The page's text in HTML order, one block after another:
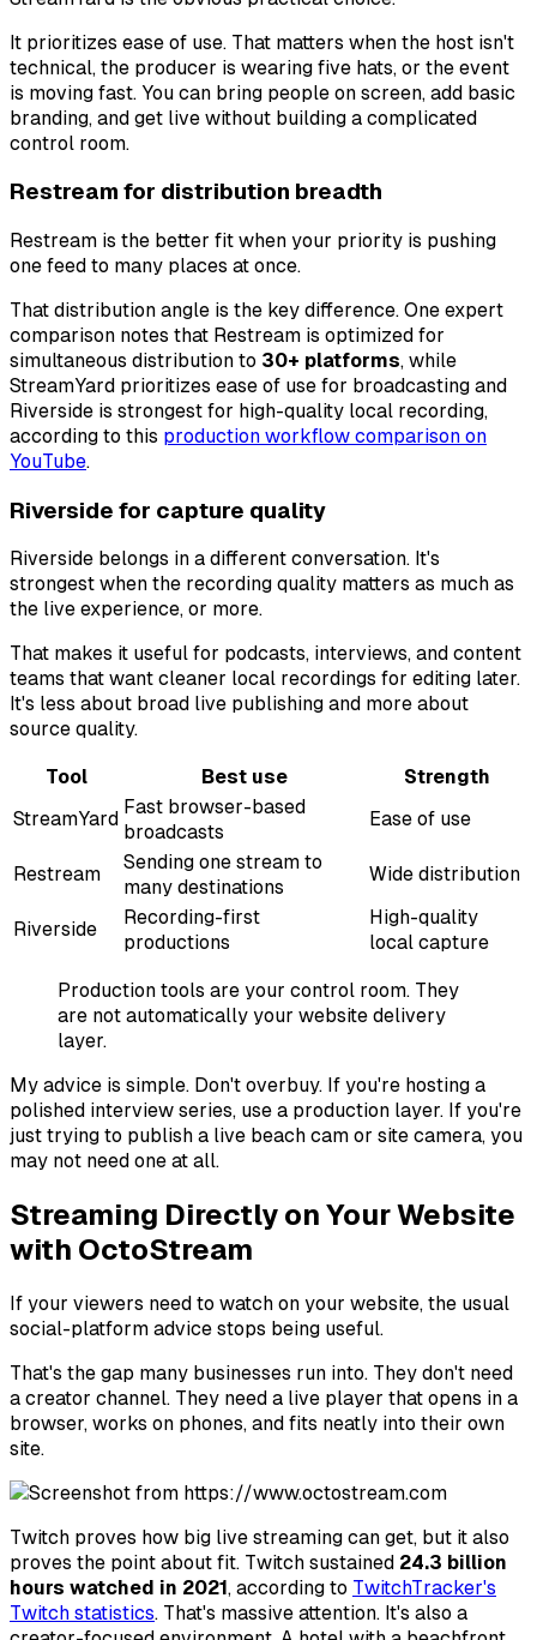
It prioritizes ease of use. That matters when the host isn't
technical, the producer is wearing five hats, or the event
is moving fast. You can bring people on screen, add basic
branding, and get live without building a complicated
control room.
Restream for distribution breadth
Restream is the better fit when your priority is pushing
one feed to many places at once.
That distribution angle is the key difference. One expert
comparison notes that Restream is optimized for
simultaneous distribution to 30+ platforms, while
StreamYard prioritizes ease of use for broadcasting and
Riverside is strongest for high-quality local recording,
according to this production workflow comparison on
YouTube.
Riverside for capture quality
Riverside belongs in a different conversation. It's
strongest when the recording quality matters as much as
the live experience, or more.
That makes it useful for podcasts, interviews, and content
teams that want cleaner local recordings for editing later.
It's less about broad live publishing and more about
source quality.
Tool Best use
Strength
StreamYard
Fast browser-based
broadcasts
Ease of use
Restream
Sending one stream to
many destinations
Wide distribution
Riverside
Recording-first
productions
High-quality
local capture
Production tools are your control room. They
are not automatically your website delivery
layer.
My advice is simple. Don't overbuy. If you're hosting a
polished interview series, use a production layer. If you're
just trying to publish a live beach cam or site camera, you
may not need one at all.
Streaming Directly on Your Website
with OctoStream
If your viewers need to watch on your website, the usual
social-platform advice stops being useful.
That's the gap many businesses run into. They don't need
a creator channel. They need a live player that opens in a
browser, works on phones, and fits neatly into their own
site.
Twitch proves how big live streaming can get, but it also
proves the point about fit. Twitch sustained 24.3 billion
hours watched in 2021, according to TwitchTracker's
Twitch statistics. That's massive attention. It's also a